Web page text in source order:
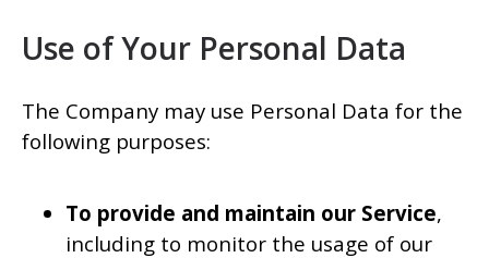
Use of Your Personal Data
The Company may use Personal Data for the
following purposes:
To provide and maintain our Service,
including to monitor the usage of our